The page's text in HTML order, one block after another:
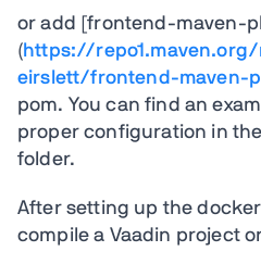
or add [frontend-maven-
(https://
eirslett/frontend-maven-
pom. You can find an
proper configuration in
folder.
After setting up the
compile a Vaadin project